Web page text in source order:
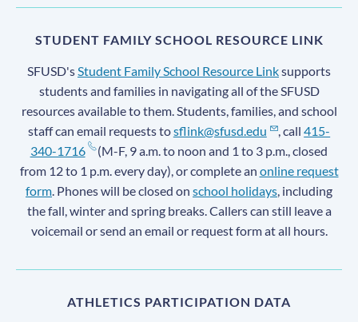
STUDENT FAMILY SCHOOL RESOURCE LINK
SFUSD'sStudent Family School Resource Linksupports
students and families in navigating all of the SFUSD
resources available to them. Students, families, and school
staff can email requests tosflink@sfusd.edu , call415-
340-1716
(M-F, 9 a.m. to noon and 1 to 3 p.m., closed
from 12 to 1 p.m. every day), or complete an online request
form. Phones will be closed on school holidays, including
the fall, winter and spring breaks. Callers can still leave a
voicemail or send an email or request form at all hours.
ATHLETICS PARTICIPATION DATA